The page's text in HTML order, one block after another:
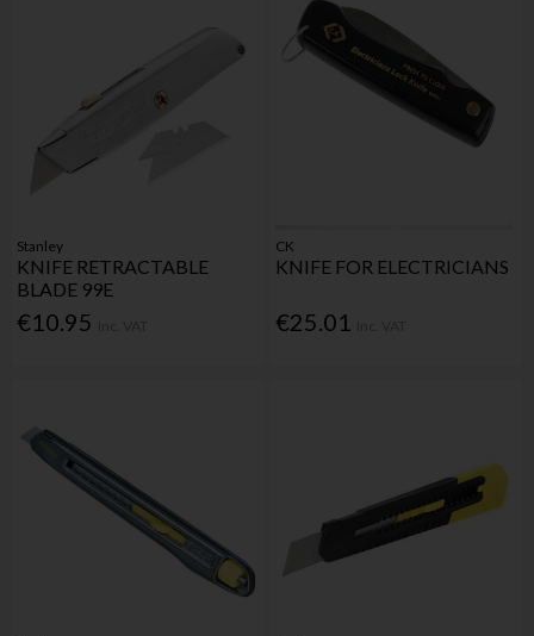
Stanley
KNIFE RETRACTABLE
BLADE 99E
€10.95
CK
KNIFE FOR ELECTRICIANS
€25.01